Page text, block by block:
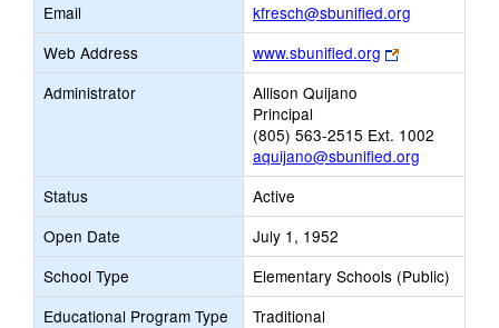
Email
kfresch@sbunified.org
opens
Email
Web Address www.sbunified.org
Link
opens
tab
Administrator
Allison Quijano
Principal
(805) 563-2515 Ext. 1002
aquijano@sbunified.org
Status
Active
Open Date
July 1, 1952
School Type
Elementary Schools (Public)
Educational Program Type
Traditional